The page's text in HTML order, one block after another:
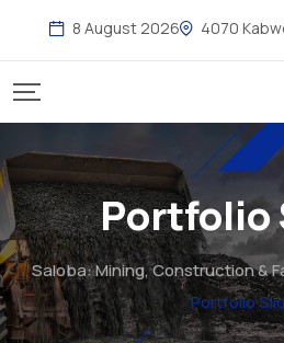
8 August 2026 4070
Portfolio
Saloba: Mining, Construction &
Portfolio